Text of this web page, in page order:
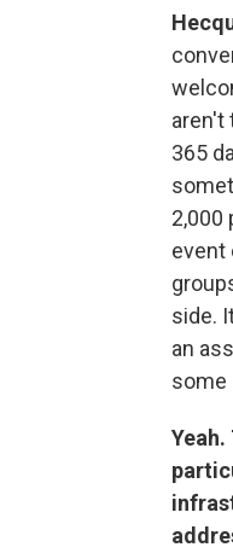
aren't
365
2,000
event
side.
an
some